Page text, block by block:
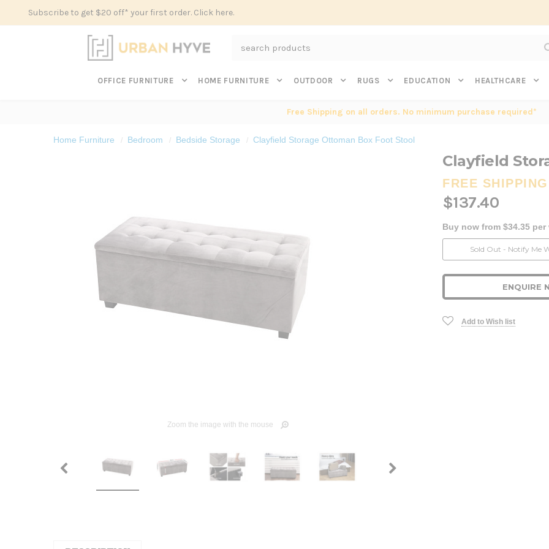
Subscribe to get $20 off* your first order. Click here.
OFFICE FURNITURE HOME FURNITURE OUTDOOR RUGS EDUCATION HEALTHCARE
Free Shipping on all orders. No minimum purchase required*
Home Furniture Bedroom Bedside Storage Clayfield Storage Ottoman Box Foot Stool
Zoom the image with the mouse
Clayfield
FREE SHIPPING
$137.40
Buy now from $34.35 per
Sold Out - Notify Me
ENQUIRE
Add to Wish list